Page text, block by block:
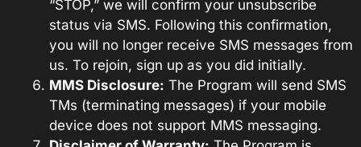
“STOP,” we will confirm your unsubscribe
status via SMS. Following this confirmation,
you will no longer receive SMS messages from
us. To rejoin, sign up as you did initially.
MMS Disclosure: The Program will send SMS
TMs (terminating messages) if your mobile
device does not support MMS messaging.